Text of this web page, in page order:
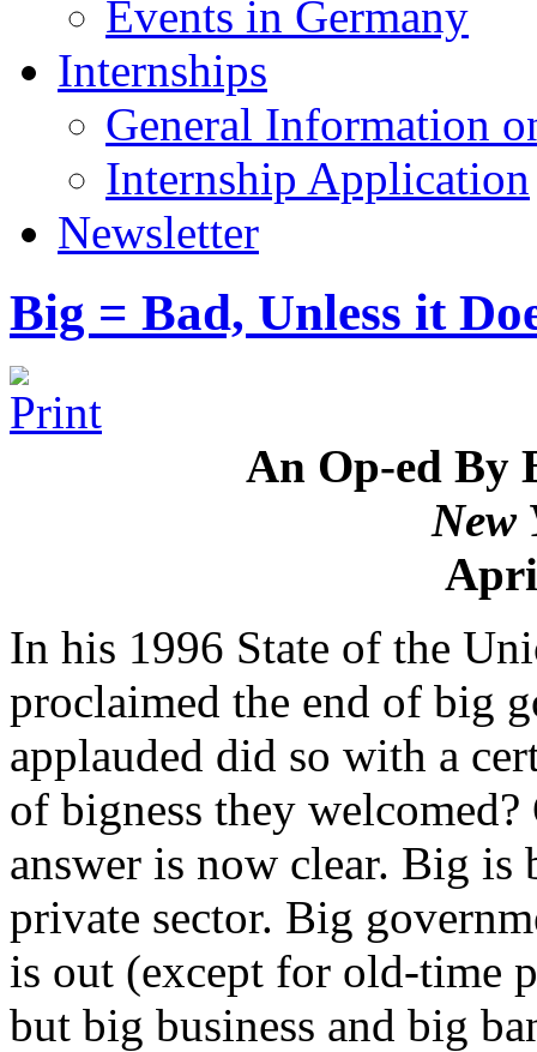
Events in Germany
Internships
General Information
Internship Application
Newsletter
Big = Bad, Unless it
An Op-ed By
New
In his 1996 State of the
proclaimed the end of big
applauded did so with a
of bigness they
answer is now clear. Big is
private sector. Big
is out (except for old-time
but big business and big